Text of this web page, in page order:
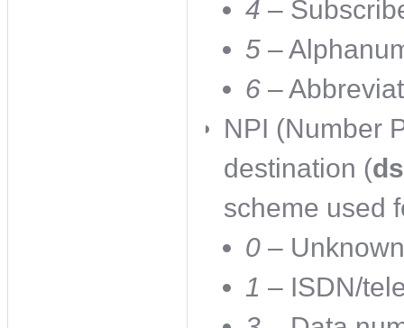
4 –
5 –
6 –
NPI (Number
destination (
scheme used
0 – Unknown
1 – ISDN/